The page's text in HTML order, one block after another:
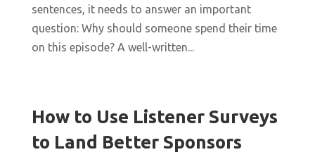
sentences, it needs to answer an important
question: Why should someone spend their time
on this episode? A well-written...
How to Use Listener Surveys
to Land Better Sponsors